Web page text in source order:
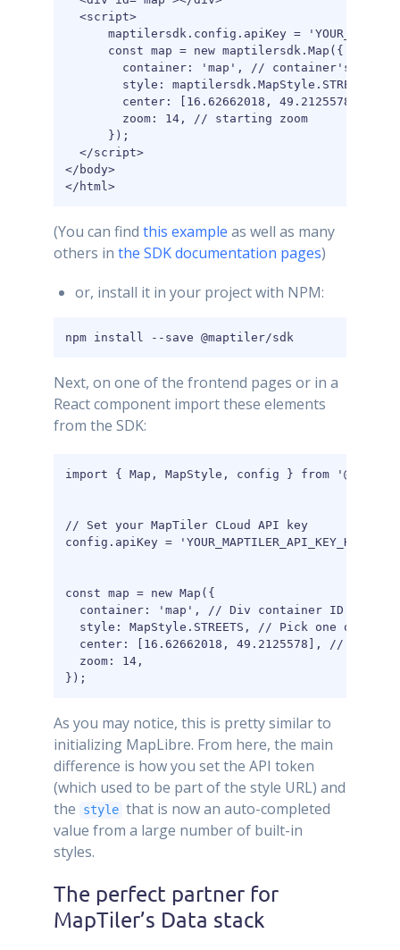
  <script>
maptilersdk.config.apiKey =
      const map = new maptilersdk.Map({
container: 'map', // container's id
        style: maptilersdk.MapStyle.STREETS,
center: [16.62662018, 49.2125578], //
        zoom: 14, // starting zoom
      });
  </script>
</body>
</html>
(You can find this example as well as many
others in the SDK documentation pages)
or, install it in your project with NPM:
npm install --save @maptiler/sdk
Next, on one of the frontend pages or in a
React component import these elements
from the SDK:
import { Map, MapStyle, config } from
// Set your MapTiler CLoud API key
config.apiKey = 'YOUR_MAPTILER_API_KEY_HERE';
const map = new Map({
container: 'map', // Div container ID HTML
style: MapStyle.STREETS, // Pick one of the
center: [16.62662018, 49.2125578], //
  zoom: 14,
});
As you may notice, this is pretty similar to
initializing MapLibre. From here, the main
difference is how you set the API token
(which used to be part of the style URL) and
the
style that is now an auto-completed
value from a large number of built-in
styles.
The perfect partner for
MapTiler’s Data stack